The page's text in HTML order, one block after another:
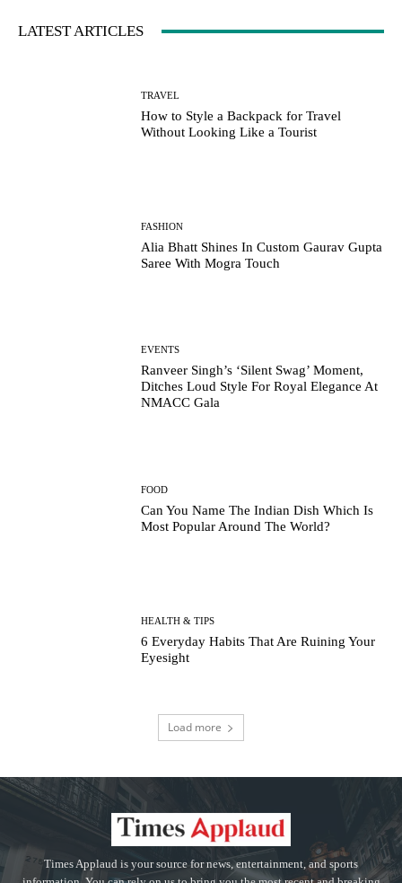
LATEST ARTICLES
TRAVEL
How to Style a Backpack for Travel
Without Looking Like a Tourist
FASHION
Alia Bhatt Shines In Custom Gaurav Gupta
Saree With Mogra Touch
EVENTS
Ranveer Singh’s ‘Silent Swag’ Moment,
Ditches Loud Style For Royal Elegance At
NMACC Gala
FOOD
Can You Name The Indian Dish Which Is
Most Popular Around The World?
HEALTH & TIPS
6 Everyday Habits That Are Ruining Your
Eyesight
Load more
Times Applaud is your source for news, entertainment, and sports